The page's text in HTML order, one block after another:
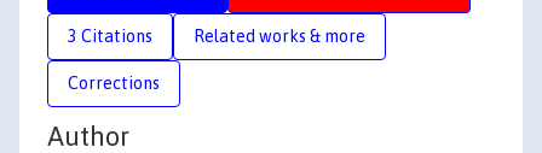
3 Citations Related works & more
Corrections
Author